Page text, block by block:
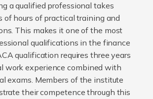
a qualified professional takes
of hours of practical training and
This makes it one of the most
qualifications in the finance
qualification requires three years
work experience combined with
exams. Members of the institute
their competence through this